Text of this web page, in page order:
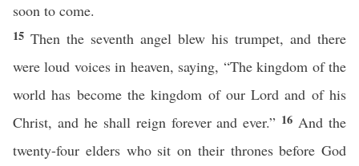
soon to come.
15 Then the seventh angel blew his trumpet, and there
were loud voices in heaven, saying, “The kingdom of the
world has become the kingdom of our Lord and of his
Christ, and he shall reign forever and ever.” 16 And the
twenty-four elders who sit on their thrones before God